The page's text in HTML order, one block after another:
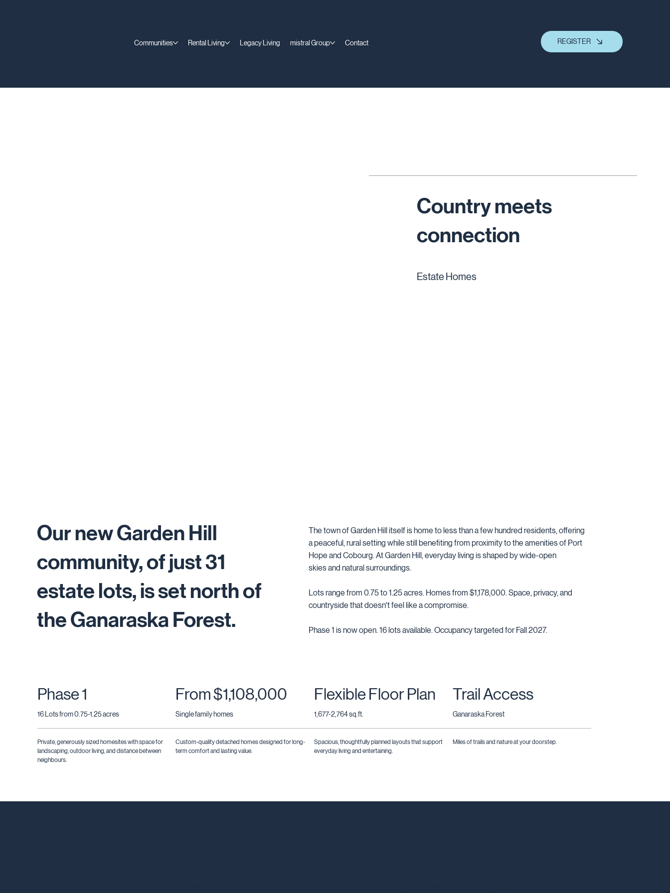
Communities Rental Living Legacy Living mistral Group Contact REGISTER
Country meets
connection
Estate Homes
Our new Garden Hill
community, of just 31
estate lots, is set north of
the Ganaraska Forest.
The town of Garden Hill itself is home to less than a few hundred residents, offering
a peaceful, rural setting while still benefiting from proximity to the amenities of Port
Hope and Cobourg. At Garden Hill, everyday living is shaped by wide-open
skies and natural surroundings.
Lots range from 0.75 to 1.25 acres. Homes from $1,178,000. Space, privacy, and
countryside that doesn't feel like a compromise.
Phase 1 is now open. 16 lots available. Occupancy targeted for Fall 2027.
Phase 1
16 Lots from 0.75-1.25 acres
Private, generously sized homesites with space for
landscaping, outdoor living, and distance between
neighbours.
From $1,108,000
Single family homes
Custom-quality detached homes designed for long-
term comfort and lasting value.
Flexible Floor Plan
1,677-2,764 sq.ft.
Spacious, thoughtfully planned layouts that support
everyday living and entertaining.
Trail Access
Ganaraska Forest
Miles of trails and nature at your doorstep.